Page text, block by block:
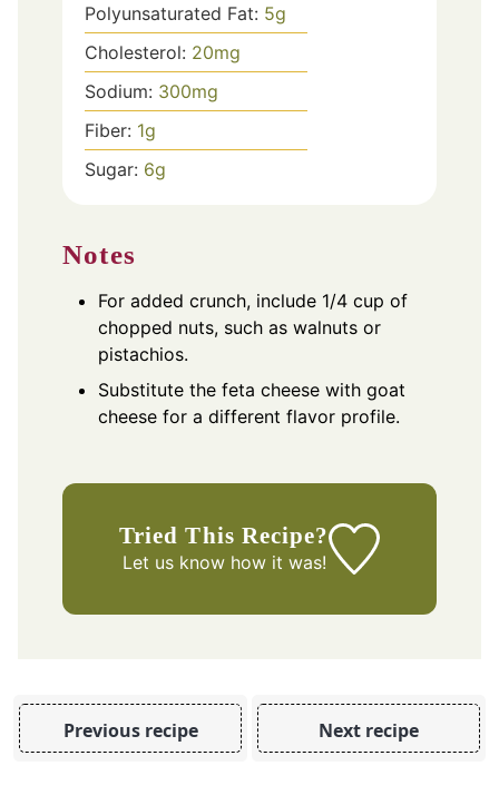
Polyunsaturated Fat: 5g
Cholesterol: 20mg
Sodium: 300mg
Fiber: 1g
Sugar: 6g
Notes
For added crunch, include 1/4 cup of
chopped nuts, such as walnuts or
pistachios.
Substitute the feta cheese with goat
cheese for a different flavor profile.
Tried This Recipe?
Let us knowhow it was!
Previous recipe Next recipe